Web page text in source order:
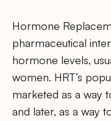
Hormone
pharmaceutical
hormone levels,
women. HRT’s
marketed as a way
and later, as a way